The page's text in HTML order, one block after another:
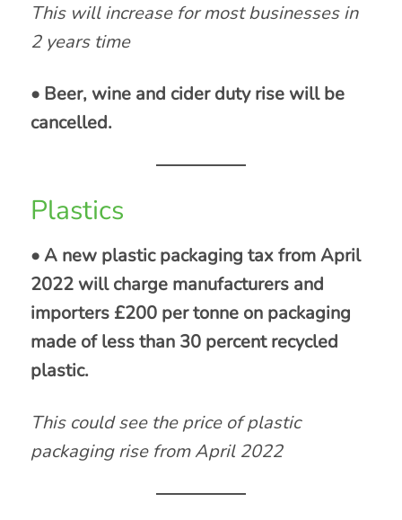
This will increase for most businesses in
2 years time
• Beer, wine and cider duty rise will be
cancelled.
Plastics
• A new plastic packaging tax from April
2022 will charge manufacturers and
importers £200 per tonne on packaging
made of less than 30 percent recycled
plastic.
This could see the price of plastic
packaging rise from April 2022